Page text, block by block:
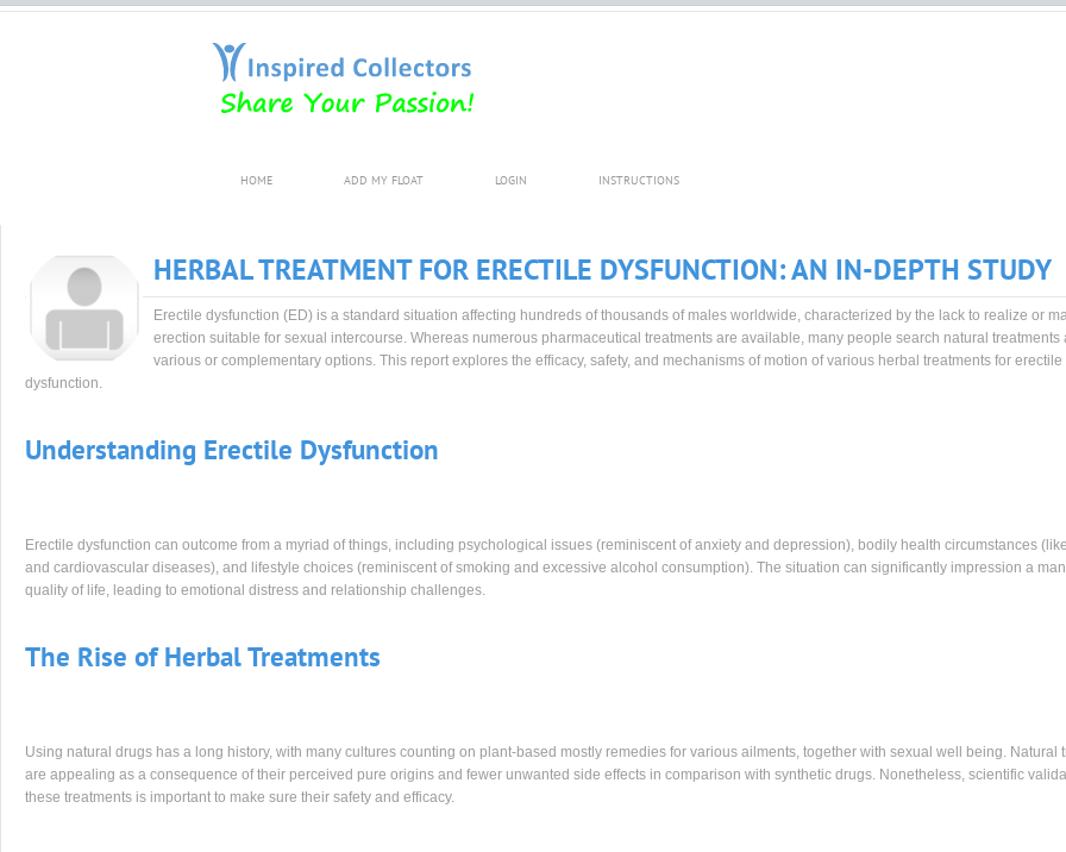
HOME ADD MY FLOAT LOGIN INSTRUCTIONS
HERBAL TREATMENT FOR ERECTILE DYSFUNCTION: AN IN-DEPTH STUDY
Erectile dysfunction (ED) is a standard situation affecting hundreds of thousands of males worldwide, characterized by the lack to realize or
erection suitable for sexual intercourse. Whereas numerous pharmaceutical treatments are available, many people search natural treatments
various or complementary options. This report explores the efficacy, safety, and mechanisms of motion of various herbal treatments for erectile
dysfunction.
Understanding Erectile Dysfunction
Erectile dysfunction can outcome from a myriad of things, including psychological issues (reminiscent of anxiety and depression), bodily health circumstances
and cardiovascular diseases), and lifestyle choices (reminiscent of smoking and excessive alcohol consumption). The situation can significantly impression a
quality of life, leading to emotional distress and relationship challenges.
The Rise of Herbal Treatments
Using natural drugs has a long history, with many cultures counting on plant-based mostly remedies for various ailments, together with sexual well being. Natural
are appealing as a consequence of their perceived pure origins and fewer unwanted side effects in comparison with synthetic drugs. Nonetheless, scientific
these treatments is important to make sure their safety and efficacy.